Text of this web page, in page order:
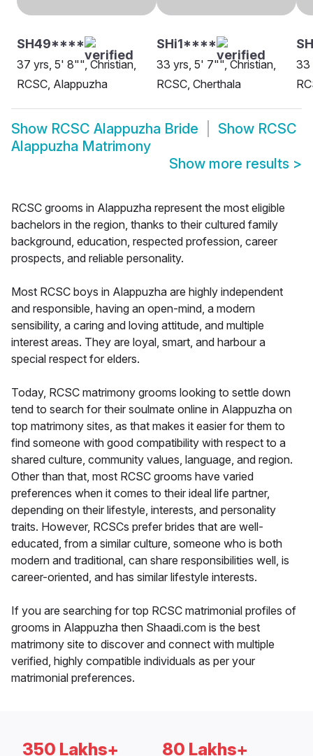
SH49****
37 yrs, 5' 8"", Christian,
RCSC, Alappuzha
SHi1****
33 yrs, 5' 7"", Christian,
RCSC, Cherthala
33
Show RCSC Alappuzha Bride Show RCSC
Alappuzha Matrimony
Show more results >
RCSC grooms in Alappuzha represent the most eligible
bachelors in the region, thanks to their cultured family
background, education, respected profession, career
prospects, and reliable personality.
Most RCSC boys in Alappuzha are highly independent
and responsible, having an open-mind, a modern
sensibility, a caring and loving attitude, and multiple
interest areas. They are loyal, smart, and harbour a
special respect for elders.
Today, RCSC matrimony grooms looking to settle down
tend to search for their soulmate online in Alappuzha on
top matrimony sites, as that makes it easier for them to
find someone with good compatibility with respect to a
shared culture, community values, language, and region.
Other than that, most RCSC grooms have varied
preferences when it comes to their ideal life partner,
depending on their lifestyle, interests, and personality
traits. However, RCSCs prefer brides that are well-
educated, from a similar culture, someone who is both
modern and traditional, can share responsibilities well, is
career-oriented, and has similar lifestyle interests.
If you are searching for top RCSC matrimonial profiles of
grooms in Alappuzha then Shaadi.com is the best
matrimony site to discover and connect with multiple
verified, highly compatible individuals as per your
matrimonial preferences.
350 Lakhs+ 80 Lakhs+